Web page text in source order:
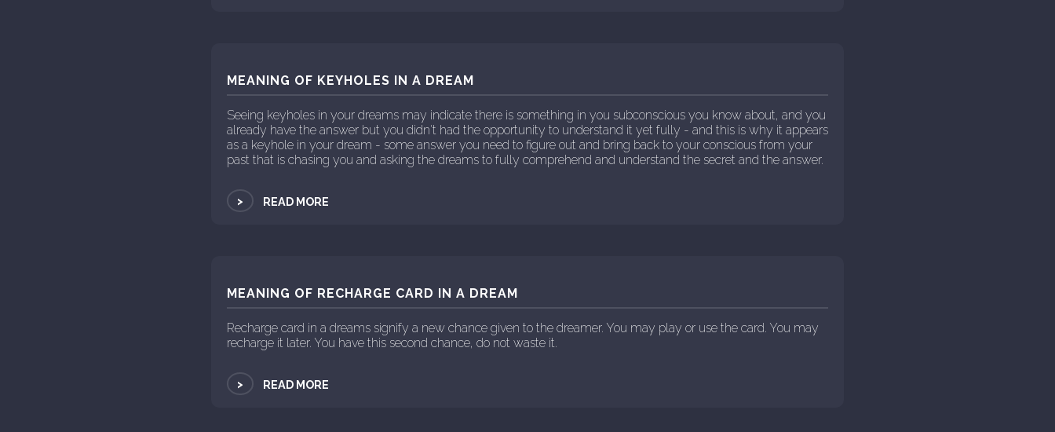
MEANING OF KEYHOLES IN A DREAM
Seeing keyholes in your dreams may indicate there is something in you subconscious you know about, and you
already have the answer but you didn't had the opportunity to understand it yet fully - and this is why it appears
as a keyhole in your dream - some answer you need to figure out and bring back to your conscious from your
past that is chasing you and asking the dreams to fully comprehend and understand the secret and the answer.
> READ MORE
MEANING OF RECHARGE CARD IN A DREAM
Recharge card in a dreams signify a new chance given to the dreamer. You may play or use the card. You may
recharge it later. You have this second chance, do not waste it.
> READ MORE